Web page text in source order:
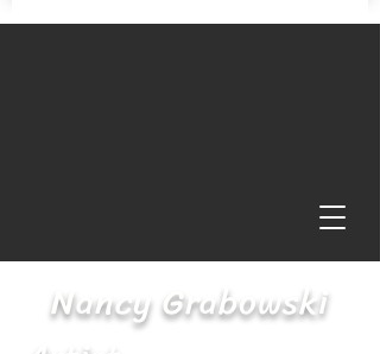
Nancy Grabowski